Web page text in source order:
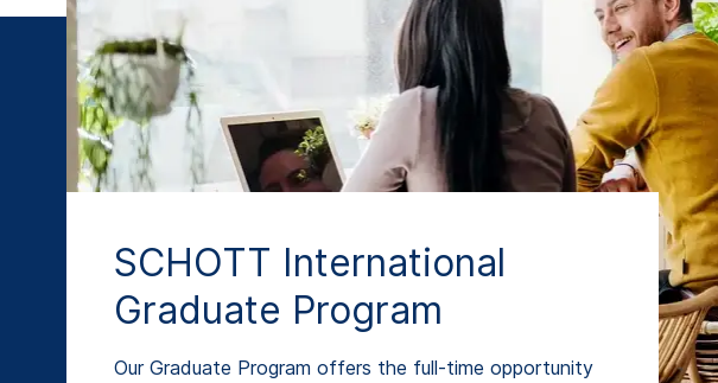
SCHOTT International
Graduate Program
Our Graduate Program offers the full-time opportunity